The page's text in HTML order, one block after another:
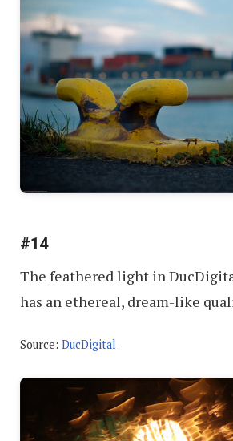
#14
The feathered light in
has an ethereal, dream-like
Source: DucDigital